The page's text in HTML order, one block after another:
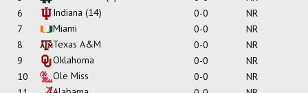
6
Indiana (14) 0-0
NR
7
Miami 0-0
NR
8
Texas A&M 0-0
NR
9
Oklahoma 0-0
NR
10
Ole Miss 0-0
NR